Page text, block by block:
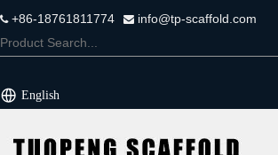
+86-18761811774  info@tp-scaffold.com
English